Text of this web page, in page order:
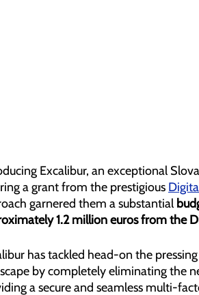
Excalibur, an exceptional
a grant from the prestigious
garnered them a substantial
1.2 million euros from the
has tackled head-on the
by completely eliminating the
a secure and seamless multi-